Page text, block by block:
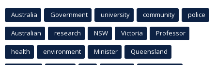
Australia Government university community police
Australian research NSW Victoria Professor
health environment Minister Queensland